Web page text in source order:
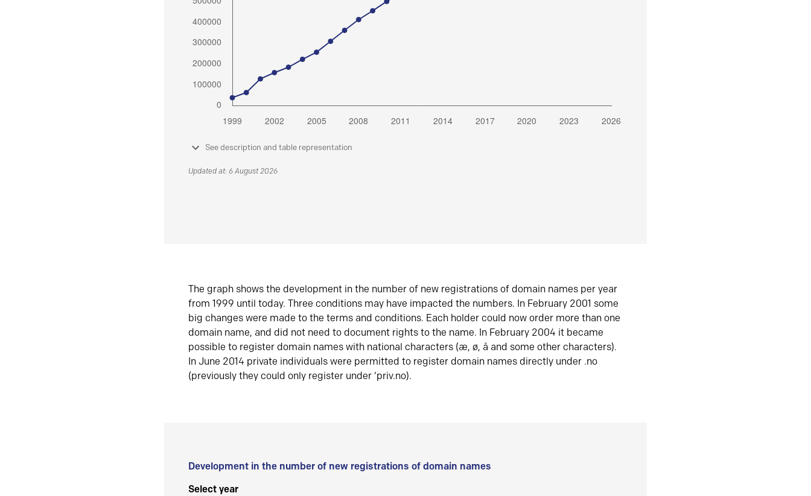
See description and table representation
Updated at: 6 August 2026
The graph shows the development in the number of new registrations of domain names per year
from 1999 until today. Three conditions may have impacted the numbers. In February 2001 some
big changes were made to the terms and conditions. Each holder could now order more than one
domain name, and did not need to document rights to the name. In February 2004 it became
possible to register domain names with national characters (æ, ø, å and some other characters).
In June 2014 private individuals were permitted to register domain names directly under .no
(previously they could only register under ‘priv.no).
Development in the number of new registrations of domain names
Select year